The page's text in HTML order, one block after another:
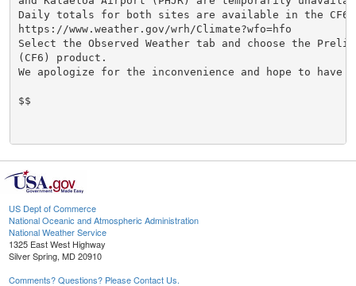
US Dept of Commerce
National Oceanic and Atmospheric Administration
National Weather Service
1325 East West Highway
Silver Spring, MD 20910
Comments? Questions? Please Contact Us.